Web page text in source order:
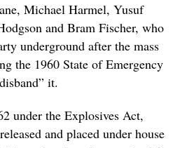
Michael Harmel, Yusuf
and Bram Fischer, who
underground after the mass
the 1960 State of Emergency
it.
under the Explosives Act,
and placed under house